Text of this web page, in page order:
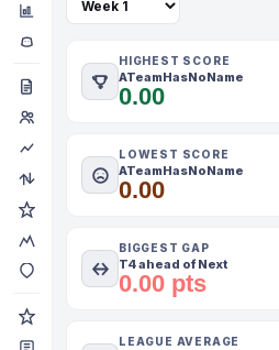
HIGHEST SCORE
ATeamHasNoName
0.00
LOWEST SCORE
ATeamHasNoName
0.00
BIGGEST GAP
T4 ahead of Next
0.00 pts
LEAGUE AVERAGE